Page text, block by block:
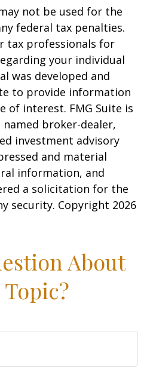
not be used for the
federal tax penalties.
tax professionals for
your individual
was developed and
to provide information
of interest. FMG Suite is
broker-dealer,
investment advisory
and material
information, and
a solicitation for the
security. Copyright 2026
About